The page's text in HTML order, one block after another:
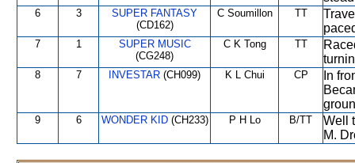
6 3
SUPER FANTASY
(CD162)
C Soumillon TT
7 1
SUPER MUSIC
(CG248)
C K Tong TT
8 7 INVESTAR (CH099) K L Chui CP
In
9 6 WONDER KID(CH233) P H Lo B/TT
Well
M.